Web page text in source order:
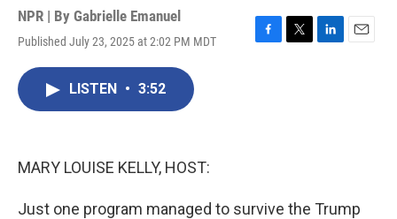
NPR | By Gabrielle Emanuel
Published July 23, 2025 at 2:02 PM MDT
F
T
L
E
LISTEN • 3:52
MARY LOUISE KELLY, HOST:
Just one program managed to survive the Trump